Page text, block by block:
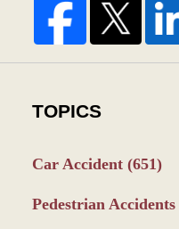
TOPICS
Car Accident (651)
Pedestrian Accidents